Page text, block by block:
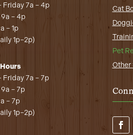
Friday 7a – 4p
– 4p
– 1p
1p–2p)
Friday 7a – 7p
– 7p
– 7p
1p–2p)
Cat
Pet
Other